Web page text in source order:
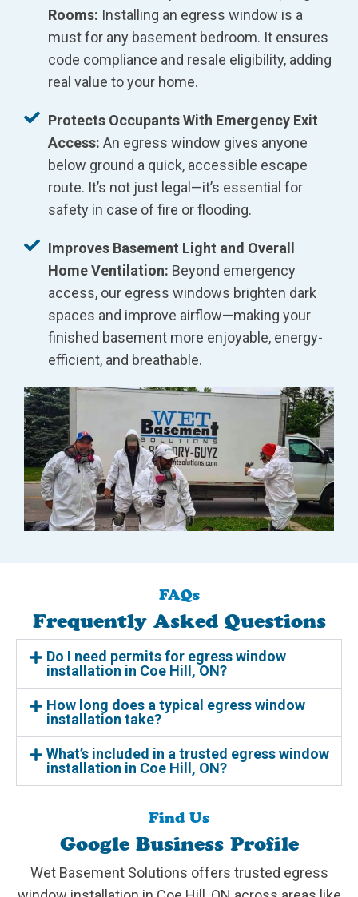
Rooms: Installing an egress window is a
must for any basement bedroom. It ensures
code compliance and resale eligibility, adding
real value to your home.
Protects Occupants With Emergency Exit
Access: An egress window gives anyone
below ground a quick, accessible escape
route. It’s not just legal—it’s essential for
safety in case of fire or flooding.
Improves Basement Light and Overall
Home Ventilation: Beyond emergency
access, our egress windows brighten dark
spaces and improve airflow—making your
finished basement more enjoyable, energy-
efficient, and breathable.
FAQs
Frequently Asked Questions
Do I need permits for egress window
installation in Coe Hill, ON?
How long does a typical egress window
installation take?
What’s included in a trusted egress window
installation in Coe Hill, ON?
Find Us
Google Business Profile
Wet Basement Solutions offers trusted egress